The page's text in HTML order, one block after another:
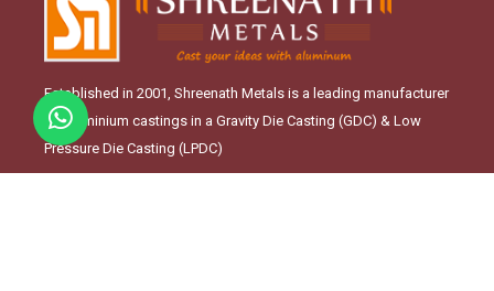
Established in 2001, Shreenath Metals is a leading manufacturer
of Aluminium castings in a Gravity Die Casting (GDC) & Low
Pressure Die Casting (LPDC)